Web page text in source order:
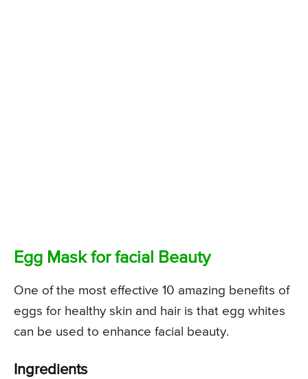
Egg Mask for facial Beauty
One of the most effective 10 amazing benefits of
eggs for healthy skin and hair is that egg whites
can be used to enhance facial beauty.
Ingredients